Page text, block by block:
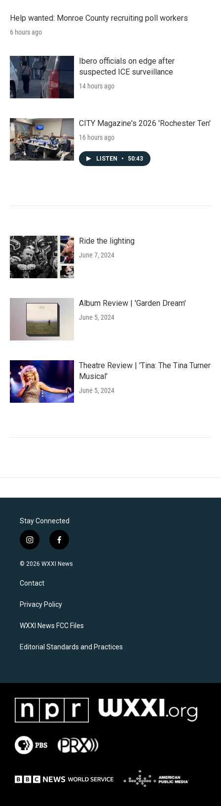
Help wanted: Monroe County recruiting poll workers
6 hours ago
Ibero officials on edge after
suspected ICE surveillance
14 hours ago
CITY Magazine's 2026 'Rochester Ten'
16 hours ago
LISTEN • 50:43
Ride the lighting
June 7, 2024
Album Review | 'Garden Dream'
June 5, 2024
Theatre Review | 'Tina: The Tina Turner
Musical'
June 5, 2024
Stay Connected
i
n
s
a
g
a
f
a
c
k
© 2026 WXXI News
Contact
Privacy Policy
WXXI News FCC Files
Editorial Standards and Practices